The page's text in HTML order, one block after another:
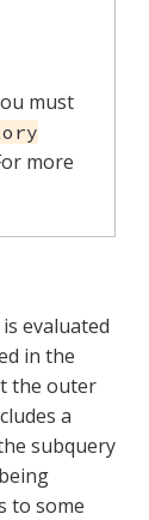
must
more
evaluated
in the
the outer
a
subquery
to some